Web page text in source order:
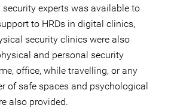
security experts was available to
to HRDs in digital clinics,
security clinics were also
and personal security
office, while travelling, or any
of safe spaces and psychological
also provided.